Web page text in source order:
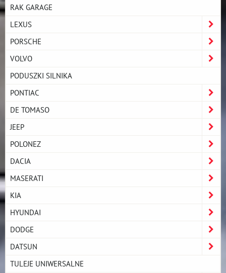
RAK GARAGE
LEXUS
PORSCHE
VOLVO
PODUSZKI SILNIKA
PONTIAC
DE TOMASO
JEEP
POLONEZ
DACIA
MASERATI
KIA
HYUNDAI
DODGE
DATSUN
TULEJE UNIWERSALNE